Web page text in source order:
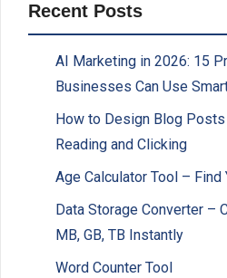
Recent Posts
AI Marketing in 2026: 15
Businesses Can Use
How to Design Blog
Reading and Clicking
Age Calculator Tool –
Data Storage Converter –
MB, GB, TB Instantly
Word Counter Tool